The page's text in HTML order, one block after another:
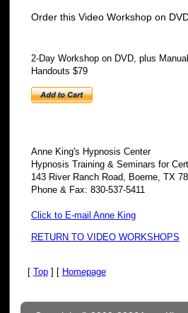
Order this Video Workshop on
2-Day Workshop on DVD, plus
Handouts $79
Anne King's Hypnosis Center
Hypnosis Training & Seminars for
143 River Ranch Road, Boerne, TX
Phone & Fax: 830-537-5411
Click to E-mail Anne King
RETURN TO VIDEO WORKSHOPS
[ Top] [ Homepage